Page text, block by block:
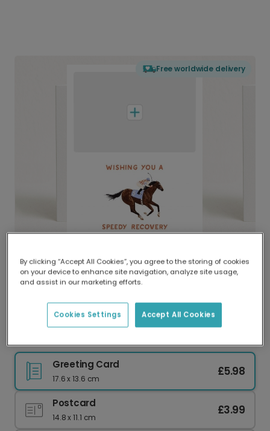
Free worldwide delivery
Delivered globally, printed locally.
Our worldwide network of printers means your
delivery and lower emissions.
Greeting Card
17.6 x 13.6 cm
£5.98
Postcard
14.8 x 11.1 cm
£3.99
By clicking “Accept All Cookies”, you agree to the storing of cookies
on your device to enhance site navigation, analyze site usage,
and assist in our marketing efforts.
Accept All Cookies
Cookies Settings